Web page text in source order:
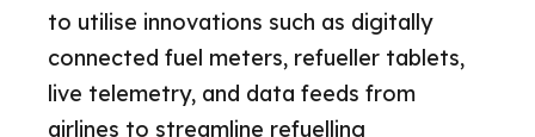
to utilise innovations such as digitally
connected fuel meters, refueller tablets,
live telemetry, and data feeds from
airlines to streamline refuelling